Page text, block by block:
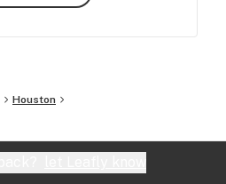
Houston